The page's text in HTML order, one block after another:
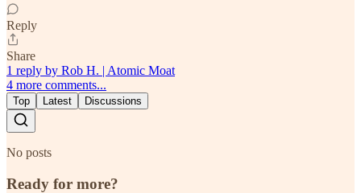
Reply
Share
1 reply by Rob H. | Atomic Moat
4 more comments...
Top Latest Discussions
No posts
Ready for more?